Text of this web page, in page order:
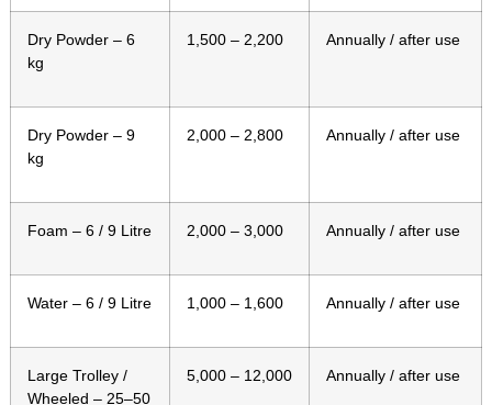
Dry Powder – 6
kg
1,500 – 2,200 Annually / after use
Dry Powder – 9
kg
2,000 – 2,800 Annually / after use
Foam – 6 / 9 Litre 2,000 – 3,000 Annually / after use
Water – 6 / 9 Litre 1,000 – 1,600 Annually / after use
Large Trolley /
Wheeled – 25–50
5,000 – 12,000 Annually / after use